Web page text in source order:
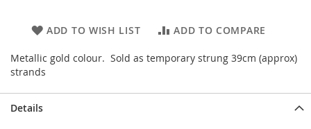
ADD TO WISH LIST ADD TO COMPARE
Metallic gold colour. Sold as temporary strung 39cm (approx)
strands
Details